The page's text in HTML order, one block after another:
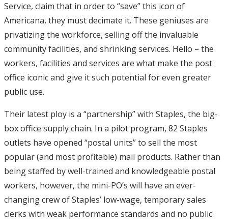
Service, claim that in order to “save” this icon of
Americana, they must decimate it. These geniuses are
privatizing the workforce, selling off the invaluable
community facilities, and shrinking services. Hello – the
workers, facilities and services are what make the post
office iconic and give it such potential for even greater
public use.
Their latest ploy is a “partnership” with Staples, the big-
box office supply chain. In a pilot program, 82 Staples
outlets have opened “postal units” to sell the most
popular (and most profitable) mail products. Rather than
being staffed by well-trained and knowledgeable postal
workers, however, the mini-PO’s will have an ever-
changing crew of Staples’ low-wage, temporary sales
clerks with weak performance standards and no public